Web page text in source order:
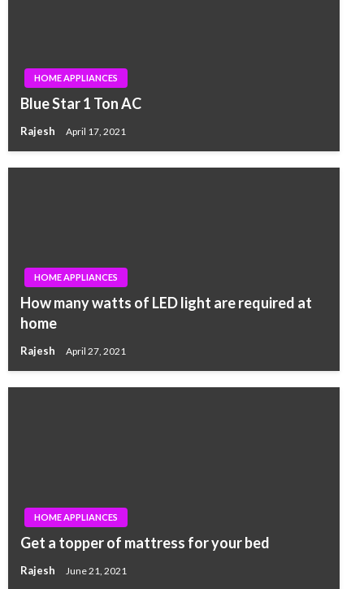
HOME APPLIANCES
Blue Star 1 Ton AC
Rajesh April 17, 2021
HOME APPLIANCES
How many watts of LED light are required at
home
Rajesh April 27, 2021
HOME APPLIANCES
Get a topper of mattress for your bed
Rajesh June 21, 2021